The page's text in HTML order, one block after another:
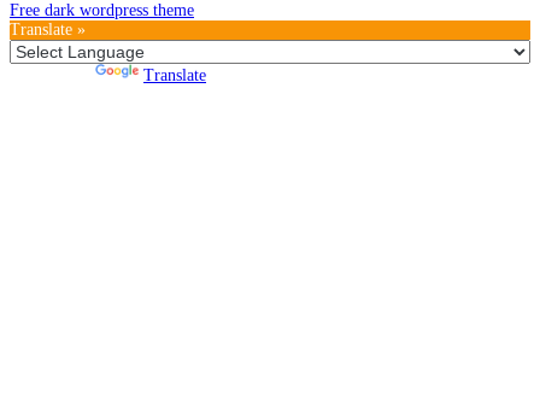
Free dark wordpress theme
Translate »
Translate